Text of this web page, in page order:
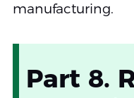
manufacturing.
Part 8.